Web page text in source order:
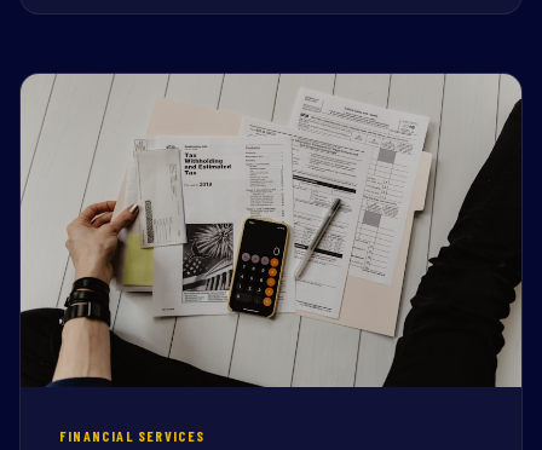
FINANCIAL SERVICES